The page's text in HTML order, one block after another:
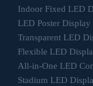
Indoor Fixed LED
LED Poster Display
Transparent LED
Flexible LED
All-in-One LED
Stadium LED